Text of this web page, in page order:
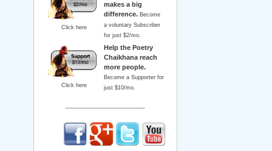
Click here
makes a big
difference. Become
a voluntary Subscriber
for just $2/mo.
Click here
Help the Poetry
Chaikhana reach
more people.
Become a Supporter for
just $10/mo.